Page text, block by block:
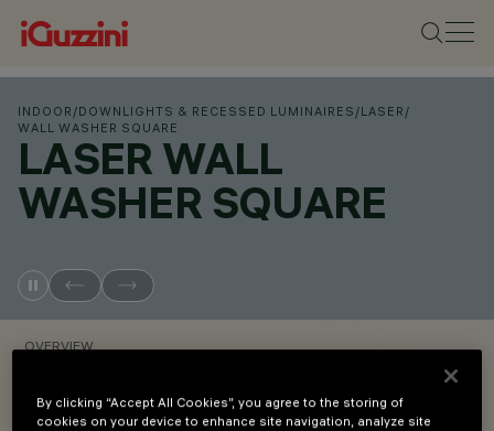
INDOOR /DOWNLIGHTS & RECESSED LUMINAIRES /LASER /
WALL WASHER SQUARE
LASER WALL
WASHER SQUARE
OVERVIEW
VIEW PRODUCT CODES
By clicking “Accept All Cookies”, you agree to the storing of
cookies on your device to enhance site navigation, analyze site